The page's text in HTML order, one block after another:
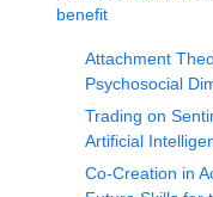
benefit
Attachment
Psychosocial
Trading on
Artificial
Co-Creation in